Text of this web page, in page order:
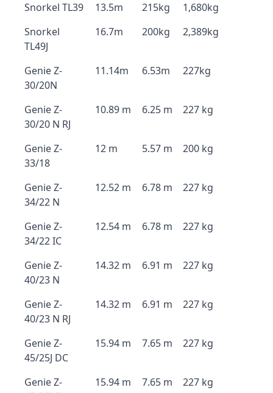
Snorkel TL39 13.5m 215kg
1,680kg
Snorkel
TL49J
16.7m 200kg 2,389kg
Genie Z-
30/20N
11.14m 6.53m 227kg
Genie Z-
30/20 N RJ
10.89 m 6.25 m 227 kg
Genie Z-
33/18
12 m 5.57 m 200 kg
Genie Z-
34/22 N
12.52 m 6.78 m 227 kg
Genie Z-
34/22 IC
12.54 m 6.78 m 227 kg
Genie Z-
40/23 N
14.32 m 6.91 m 227 kg
Genie Z-
40/23 N RJ
14.32 m 6.91 m 227 kg
Genie Z-
45/25J DC
15.94 m 7.65 m 227 kg
Genie Z-
15.94 m 7.65 m 227 kg